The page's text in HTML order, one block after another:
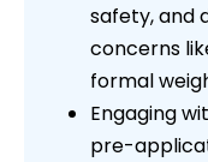
safety, and
concerns
formal
Engaging
pre-